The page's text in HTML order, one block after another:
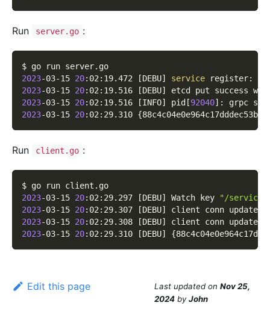
Run server.go :
$ go run server.go
2023-03-15 20:02:19.472 [DEBU] service register:
2023-03-15 20:02:19.516 [DEBU]
etcd put success
2023-03-15 20:02:19.516 [INFO] pid [92040] : grpc
2023-03-15 20:02:29.310 {
Run client.go :
$ go run client.go
2023-03-15 20:02:29.297 [DEBU] Watch key
"/service/
2023-03-15 20:02:29.307 [DEBU]
client conn updated
2023-03-15 20:02:29.308 [DEBU]
client conn updated
2023-03-15 20:02:29.310 [DEBU] {
Edit this page Last updated on Nov 25,
2024 byJohn